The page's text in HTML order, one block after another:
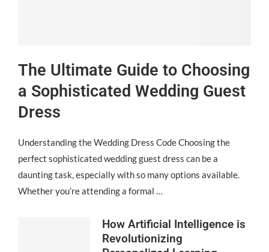
The Ultimate Guide to Choosing
a Sophisticated Wedding Guest
Dress
Understanding the Wedding Dress Code Choosing the
perfect sophisticated wedding guest dress can be a
daunting task, especially with so many options available.
Whether you’re attending a formal …
How Artificial Intelligence is
Revolutionizing